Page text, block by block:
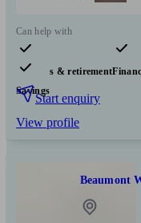
Can help with
Pensions & retirement
Savings
Start enquiry
View profile
Beaumont